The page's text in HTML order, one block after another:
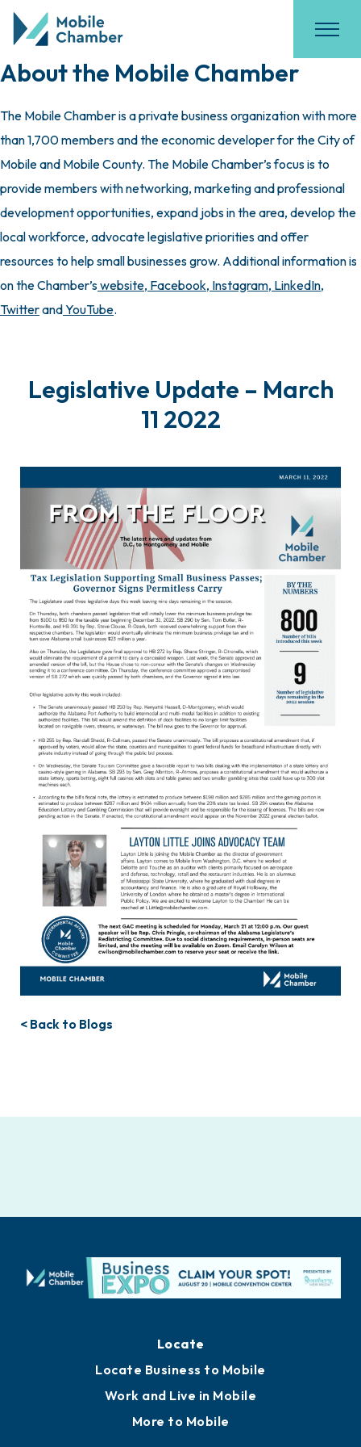
About the Mobile Chamber
The Mobile Chamber is a private business organization with more
than 1,700 members and the economic developer for the City of
Mobile and Mobile County. The Mobile Chamber’s focus is to
provide members with networking, marketing and professional
development opportunities, expand jobs in the area, develop the
local workforce, advocate legislative priorities and offer
resources to help small businesses grow. Additional information is
on the Chamber’swebsite, Facebook, Instagram, LinkedIn,
TwitterandYouTube.
Legislative Update – March
11 2022
< Back to Blogs
Locate
Locate Business to Mobile
Work and Live in Mobile
More to Mobile